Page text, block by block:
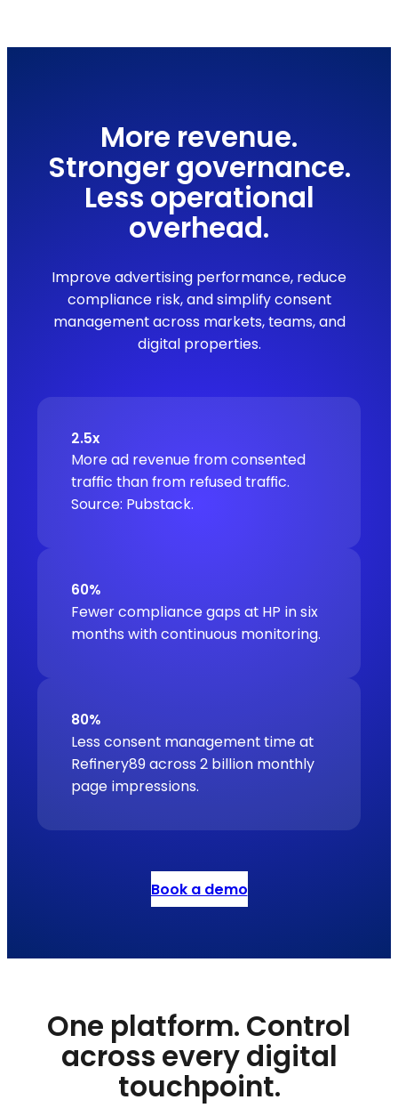
More revenue.
Stronger governance.
Less operational
overhead.
Improve advertising performance, reduce
compliance risk, and simplify consent
management across markets, teams, and
digital properties.
2.5x
More ad revenue from consented
traffic than from refused traffic.
Source: Pubstack.
60%
Fewer compliance gaps at HP in six
months with continuous monitoring.
80%
Less consent management time at
Refinery89 across 2 billion monthly
page impressions.
Book a demo
One platform. Control
across every digital
touchpoint.